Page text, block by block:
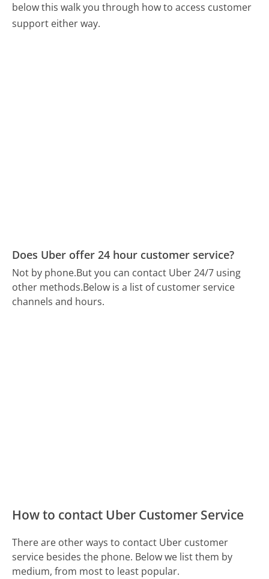
below this walk you through how to access customer
support either way.
Does Uber offer 24 hour customer service?
Not by phone.But you can contact Uber 24/7 using
other methods.Below is a list of customer service
channels and hours.
How to contact Uber Customer Service
There are other ways to contact Uber customer
service besides the phone. Below we list them by
medium, from most to least popular.